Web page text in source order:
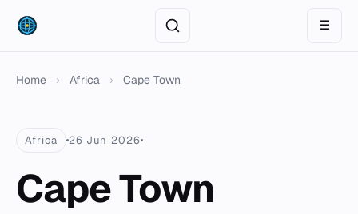
☰
Home › Africa › Cape Town
Africa 26 Jun 2026
Cape Town